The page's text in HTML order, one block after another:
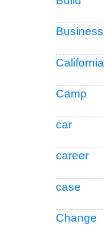
Business
California
Camp
car
career
case
Change